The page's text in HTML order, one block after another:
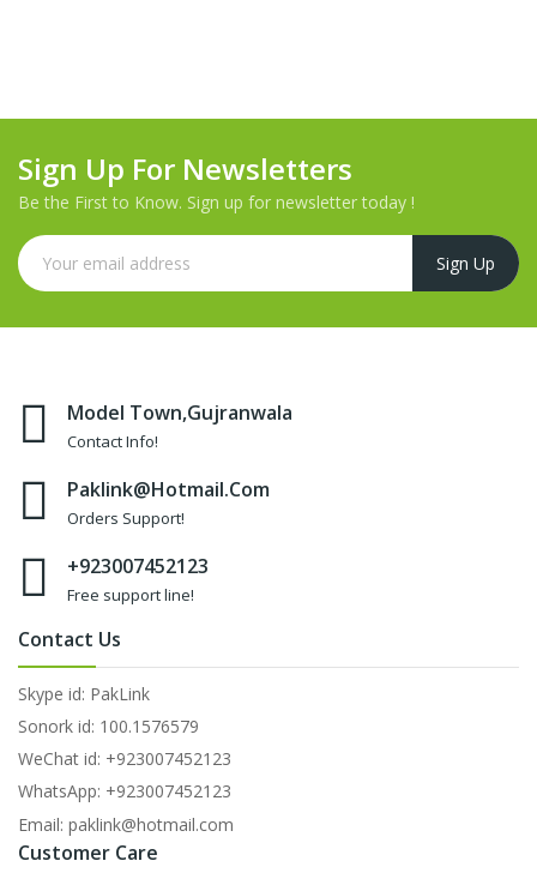
Sign Up For Newsletters
Be the First to Know. Sign up for newsletter today !
Model Town,Gujranwala
Contact Info!
Paklink@hotmail.com
Orders Support!
+923007452123
Free support line!
Contact Us
Skype id: PakLink
Sonork id: 100.1576579
WeChat id: +923007452123
WhatsApp: +923007452123
Email: paklink@hotmail.com
Customer Care